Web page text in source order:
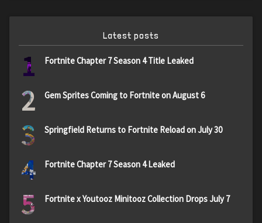
Latest posts
1 Fortnite Chapter 7 Season 4 Title Leaked
2 Gem Sprites Coming to Fortnite on August 6
3 Springfield Returns to Fortnite Reload on July 30
4 Fortnite Chapter 7 Season 4 Leaked
5 Fortnite x Youtooz Minitooz Collection Drops July 7